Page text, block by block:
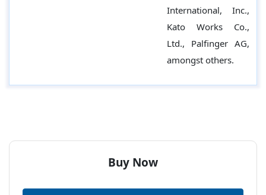
International, Inc.,
Kato Works Co.,
Ltd., Palfinger AG,
amongst others.
Buy Now